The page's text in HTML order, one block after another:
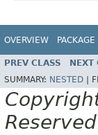
OVERVIEW PACKAGE
PREV CLASS NEXT
SUMMARY: NESTED